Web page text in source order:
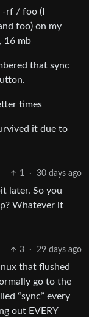
-rf / foo (I
foo) on my
16 mb
that sync
times
it due to
1 · 30 days ago
later. So you
Whatever it
3 · 29 days ago
that flushed
go to the
“sync” every
out EVERY